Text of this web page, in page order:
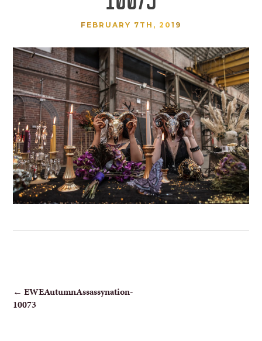
FEBRUARY 7TH, 2019
POST
NAVIGATION
← EWEAutumnAssassynation-
10073